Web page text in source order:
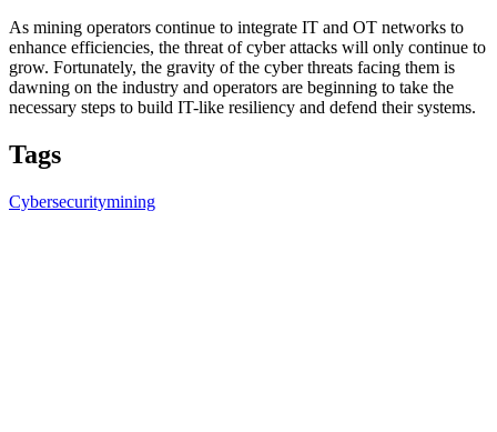
As mining operators continue to integrate IT and OT networks to
enhance efficiencies, the threat of cyber attacks will only continue to
grow. Fortunately, the gravity of the cyber threats facing them is
dawning on the industry and operators are beginning to take the
necessary steps to build IT-like resiliency and defend their systems.
Tags
Cybersecuritymining